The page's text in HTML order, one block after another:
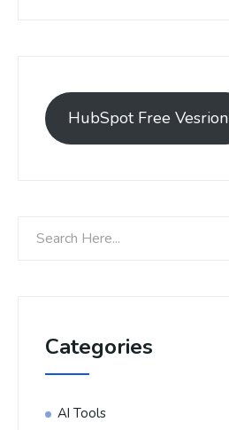
HubSpot Free Vesrion
Categories
AI Tools